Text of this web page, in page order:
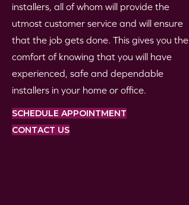
installers, all of whom will provide the
utmost customer service and will ensure
that the job gets done. This gives you the
comfort of knowing that you will have
experienced, safe and dependable
installers in your home or office.
SCHEDULE APPOINTMENT
CONTACT US